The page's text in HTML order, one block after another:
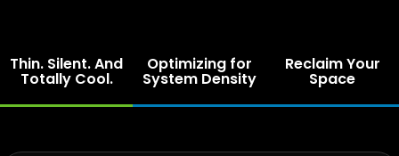
Thin. Silent. And
Totally Cool.
Optimizing for
System Density
Reclaim Your
Space